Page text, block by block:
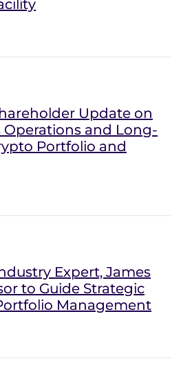
Update on
Operations and Long-
Portfolio and
Expert, James
to Guide Strategic
Management